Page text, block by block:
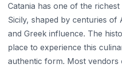
Catania has one of the
Sicily, shaped by centuries of
and Greek influence. The
place to experience this
authentic form. Most vendors